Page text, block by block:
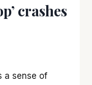
crashes
a sense of